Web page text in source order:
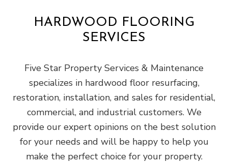
HARDWOOD FLOORING
SERVICES
Five Star Property Services & Maintenance
specializes in hardwood floor resurfacing,
restoration, installation, and sales for residential,
commercial, and industrial customers. We
provide our expert opinions on the best solution
for your needs and will be happy to help you
make the perfect choice for your property.